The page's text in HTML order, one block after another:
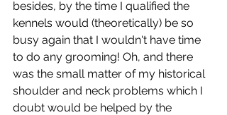
besides, by the time I qualified the
kennels would (theoretically) be so
busy again that I wouldn't have time
to do any grooming! Oh, and there
was the small matter of my historical
shoulder and neck problems which I
doubt would be helped by the